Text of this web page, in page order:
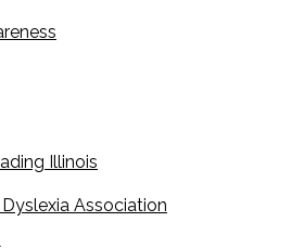
Illinois
Association